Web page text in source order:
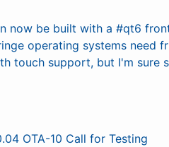
now be built with a #qt6
operating systems need
touch support, but I'm sure
OTA-10 Call for Testing